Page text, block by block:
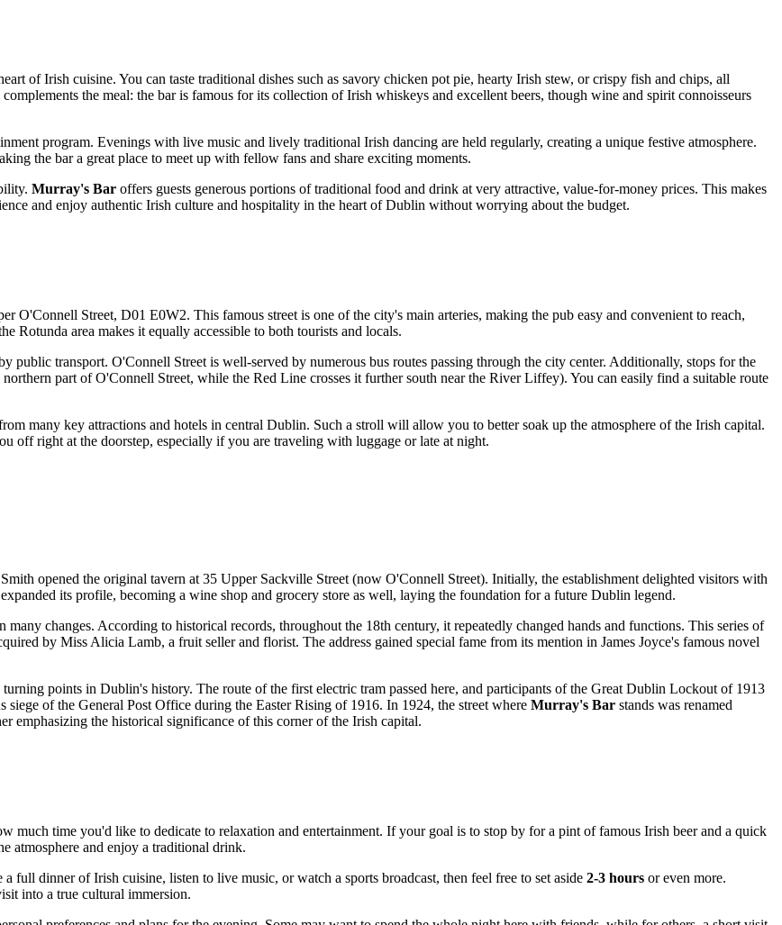
of Irish cuisine. You can taste traditional dishes such as savory chicken pot pie, hearty Irish stew, or crispy fish and chips, all
the meal: the bar is famous for its collection of Irish whiskeys and excellent beers, though wine and spirit connoisseurs
program. Evenings with live music and lively traditional Irish dancing are held regularly, creating a unique festive atmosphere.
the bar a great place to meet up with fellow fans and share exciting moments.
Murray's Bar offers guests generous portions of traditional food and drink at very attractive, value-for-money prices. This makes
and enjoy authentic Irish culture and hospitality in the heart ofDublin without worrying about the budget.
O'Connell Street, D01 E0W2. This famous street is one of the city's main arteries, making the pub easy and convenient to reach,
Rotunda area makes it equally accessible to both tourists and locals.
public transport. O'Connell Street is well-served by numerous bus routes passing through the city center. Additionally, stops for the
part of O'Connell Street, while the Red Line crosses it further south near the River Liffey). You can easily find a suitable route
many key attractions and hotels in central Dublin. Such a stroll will allow you to better soak up the atmosphere of the Irish capital.
off right at the doorstep, especially if you are traveling with luggage or late at night.
opened the original tavern at 35 Upper Sackville Street (now O'Connell Street). Initially, the establishment delighted visitors with
its profile, becoming a wine shop and grocery store as well, laying the foundation for a future Dublin legend.
many changes. According to historical records, throughout the 18th century, it repeatedly changed hands and functions. This series of
by Miss Alicia Lamb, a fruit seller and florist. The address gained special fame from its mention in James Joyce's famous novel
turning points in Dublin's history. The route of the first electric tram passed here, and participants of the Great Dublin Lockout of 1913
siege of the General Post Office during the Easter Rising of 1916. In 1924, the street where Murray's Bar stands was renamed
the historical significance of this corner of the Irish capital.
much time you'd like to dedicate to relaxation and entertainment. If your goal is to stop by for a pint of famous Irish beer and a quick
atmosphere and enjoy a traditional drink.
a full dinner of Irish cuisine, listen to live music, or watch a sports broadcast, then feel free to set aside 2-3 hours or even more.
into a true cultural immersion.